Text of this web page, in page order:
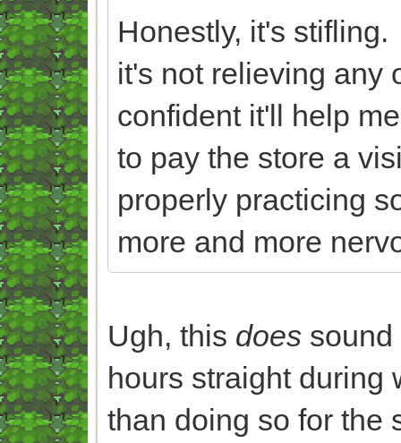
Honestly, it's
it's not relieving any
confident it'll help
to pay the store a
properly practicing
more and more
Ugh, this does sound
hours straight during
than doing so for the